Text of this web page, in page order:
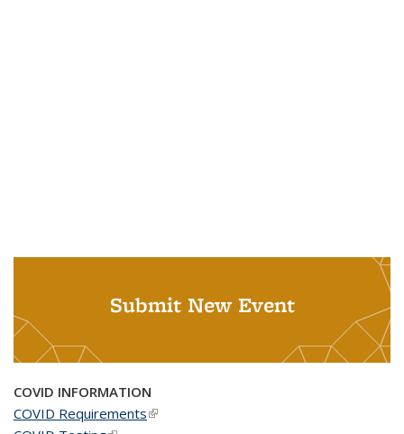
Submit New Event
COVID INFORMATION
COVID Requirements(link is external)